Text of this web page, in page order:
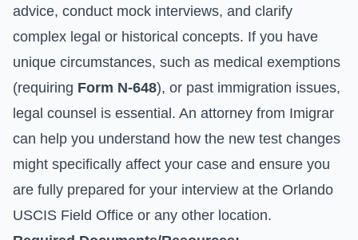
advice, conduct mock interviews, and clarify
complex legal or historical concepts. If you have
unique circumstances, such as medical exemptions
(requiring Form N-648), or past immigration issues,
legal counsel is essential. An attorney from Imigrar
can help you understand how the new test changes
might specifically affect your case and ensure you
are fully prepared for your interview at the Orlando
USCIS Field Office or any other location.